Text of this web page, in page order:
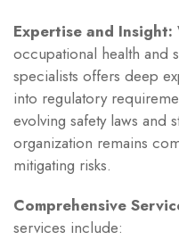
Expertise and Insight:
occupational health and
specialists offers deep
into regulatory
evolving safety laws and
organization remains
mitigating risks.
Comprehensive
services include: